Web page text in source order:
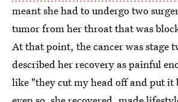
meant she had to undergo two
tumor from her throat that was
At that point, the cancer was stage
described her recovery as painful
like "they cut my head off and put it